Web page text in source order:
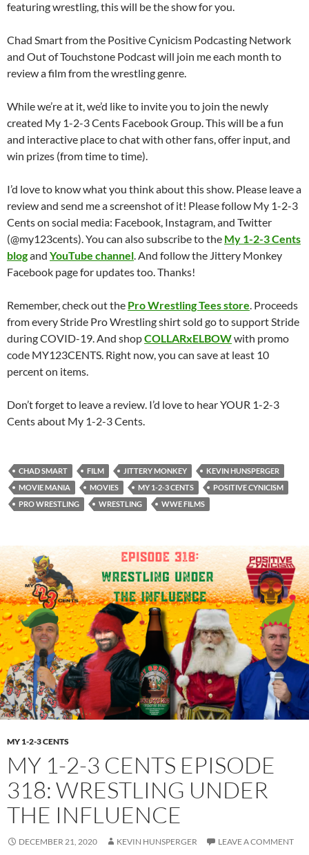
featuring wrestling, this will be the show for you.
Chad Smart from the Positive Cynicism Podcasting Network
and Out of Touchstone Podcast will join me each month to
review a film from the wrestling genre.
While we’re at it, we’d like to invite you to join the newly
created My 1-2-3 Cents Facebook Group. This will be a fun
and interactive place to chat with other fans, offer input, and
win prizes (from time to time).
I’d love to know what you think about this show. Please leave a
review and send me a screenshot of it! Please follow My 1-2-3
Cents on social media: Facebook, Instagram, and Twitter
(@my123cents). You can also subscribe to the My 1-2-3 Cents
blogand YouTube channel. And follow the Jittery Monkey
Facebook page for updates too. Thanks!
Remember, check out the Pro Wrestling Tees store. Proceeds
from every Stride Pro Wrestling shirt sold go to support Stride
during COVID-19. And shopCOLLARxELBOWwith promo
code MY123CENTS. Right now, you can save at least 10
percent on items.
Don’t forget to leave a review. I’d love to hear YOUR 1-2-3
Cents about My 1-2-3 Cents.
CHAD SMART FILM JITTERY MONKEY
KEVIN HUNSPERGER
MOVIE MANIA
MOVIES MY 1-2-3 CENTS
POSITIVE CYNICISM
PRO WRESTLING
WRESTLING WWE FILMS
MY 1-2-3 CENTS
MY 1-2-3 CENTS EPISODE
318: WRESTLING UNDER
THE INFLUENCE
DECEMBER 21, 2020 KEVIN HUNSPERGER LEAVE A COMMENT